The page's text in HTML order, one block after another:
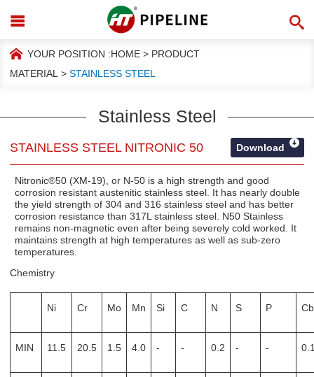
YOUR POSITION :HOME > PRODUCT
MATERIAL > STAINLESS STEEL
Stainless Steel
STAINLESS STEEL NITRONIC 50 Download
Nitronic®50 (XM-19), or N-50 is a high strength and good
corrosion resistant austenitic stainless steel. It has nearly double
the yield strength of 304 and 316 stainless steel and has better
corrosion resistance than 317L stainless steel. N50 Stainless
remains non-magnetic even after being severely cold worked. It
maintains strength at high temperatures as well as sub-zero
temperatures.
Chemistry
Ni Cr Mo Mn Si C N S P Cb
MIN 11.5 20.5 1.5 4.0 - - 0.2 - -